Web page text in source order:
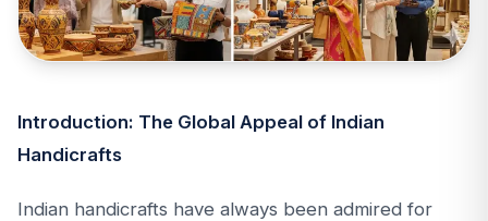
Introduction: The Global Appeal of Indian
Handicrafts
Indian handicrafts have always been admired for